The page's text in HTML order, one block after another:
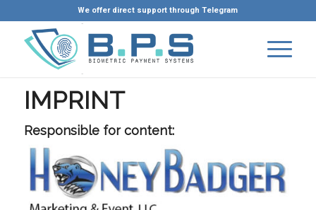
We offer direct support through Telegram
IMPRINT
Responsible for content: